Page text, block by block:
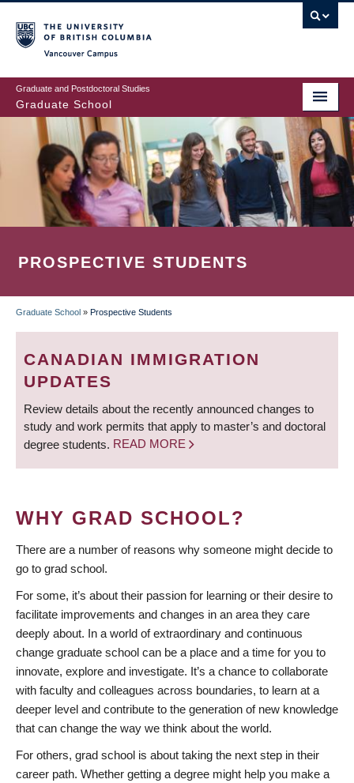
to
main
content
Graduate and Postdoctoral Studies
Graduate School
PROSPECTIVE STUDENTS
BREADCRUMB
Graduate School » Prospective Students
CANADIAN IMMIGRATION
UPDATES
Review details about the recently announced changes to
study and work permits that apply to master’s and doctoral
degree students. READ MORE
WHY GRAD SCHOOL?
There are a number of reasons why someone might decide to
go to grad school.
For some, it’s about their passion for learning or their desire to
facilitate improvements and changes in an area they care
deeply about. In a world of extraordinary and continuous
change graduate school can be a place and a time for you to
innovate, explore and investigate. It’s a chance to collaborate
with faculty and colleagues across boundaries, to learn at a
deeper level and contribute to the generation of new knowledge
that can change the way we think about the world.
For others, grad school is about taking the next step in their
career path. Whether getting a degree might help you make a